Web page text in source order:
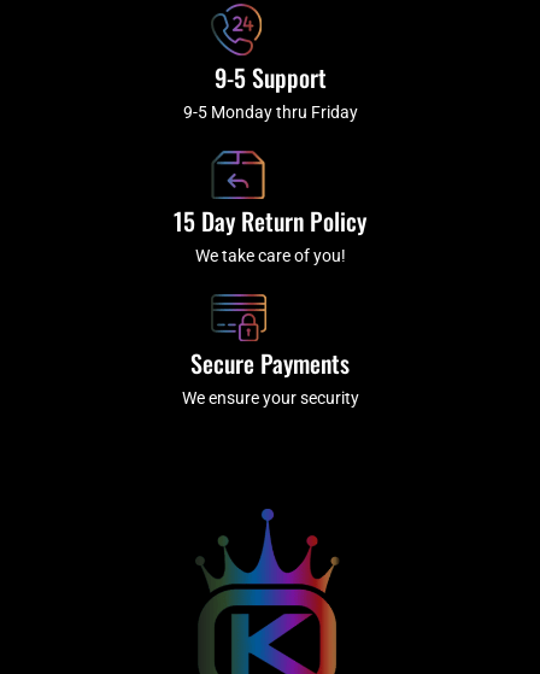
9-5 Support
9-5 Monday thru Friday
15 Day Return Policy
We take care of you!
Secure Payments
We ensure your security